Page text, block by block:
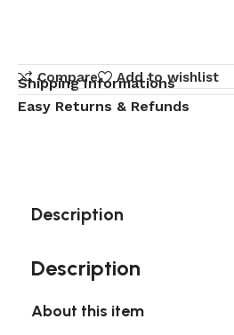
Compare Add to wishlist
Shipping Informations
Easy Returns & Refunds
Description
Description
About this item